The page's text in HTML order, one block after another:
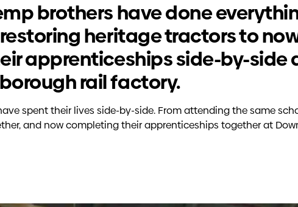
brothers have done
heritage tractors to
apprenticeships side-by-side
rail factory.
spent their lives side-by-side. From attending the same
and now completing their apprenticeships together at